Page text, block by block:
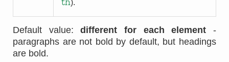
).
Default value:different for each element -
paragraphs are not bold by default, but headings
are bold.